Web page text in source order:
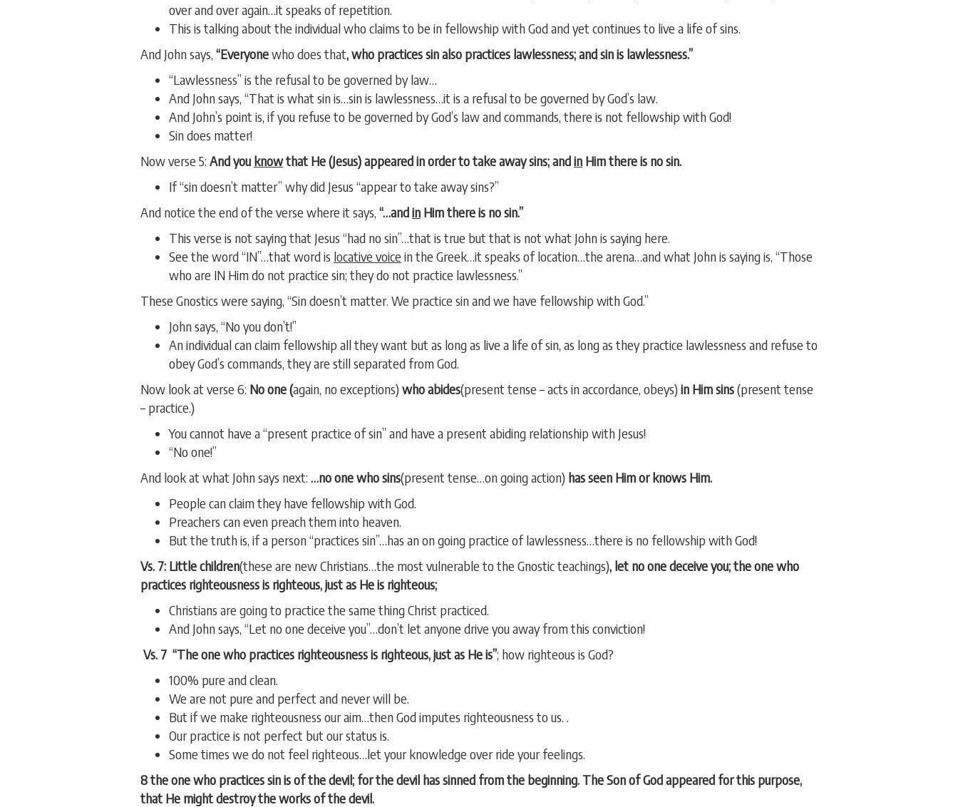
over and over again…it speaks of repetition.
This is talking about the individual who claims to be in fellowship with God and yet continues to live a life of sins.
And John says, “Everyonewho does that, who practices sinalso practices lawlessness; and sin is lawlessness.”
“Lawlessness” is the refusal to be governed by law…
And John says, “That is what sin is…sin is lawlessness…it is a refusal to be governed by God’s law.
And John’s point is, if you refuse to be governed by God’s law and commands, there is not fellowship with God!
Sin does matter!
Now verse 5: And you knowthat He (Jesus) appeared in order to take away sins; andin Him there is no sin.
If “sin doesn’t matter” why did Jesus “appear to take away sins?”
And notice the end of the verse where it says, “…andin Him there is no sin.”
This verse is not saying that Jesus “had no sin”…that is true but that is not what John is saying here.
See the word “IN”…that word is locative voicein the Greek…it speaks of location…the arena…and what John is saying is, “Those
who are IN Him do not practice sin; they do not practice lawlessness.”
These Gnostics were saying, “Sin doesn’t matter. We practice sin and we have fellowship with God.”
John says, “No you don’t!”
An individual can claim fellowship all they want but as long as live a life of sin, as long as they practice lawlessness and refuse to
obey God’s commands, they are still separated from God.
Now look at verse 6: No one (again, no exceptions) who abides(present tense – acts in accordance, obeys) in Him sins(present tense
– practice.)
You cannot have a “present practice of sin” and have a present abiding relationship with Jesus!
“No one!”
And look at what John says next: …no one who sins(present tense…on going action) has seen Him or knows Him.
People can claim they have fellowship with God.
Preachers can even preach them into heaven.
But the truth is, if a person “practices sin”…has an on going practice of lawlessness…there is no fellowship with God!
Vs. 7: Little children(these are new Christians…the most vulnerable to the Gnostic teachings), let no one deceive you; the one who
practices righteousness is righteous, just as He is righteous;
Christians are going to practice the same thing Christ practiced.
And John says, “Let no one deceive you”…don’t let anyone drive you away from this conviction!
Vs. 7 “The one who practices righteousness is righteous, just as He is”; how righteous is God?
100% pure and clean.
We are not pure and perfect and never will be.
But if we make righteousness our aim…then God imputes righteousness to us. .
Our practice is not perfect but our status is.
Some times we do not feel righteous…let your knowledge over ride your feelings.
8 the one who practices sin is of the devil; for the devil has sinned from the beginning. The Son of God appeared for this purpose,
that He might destroy the works of the devil.